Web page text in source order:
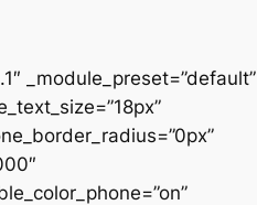
_module_preset=”default”